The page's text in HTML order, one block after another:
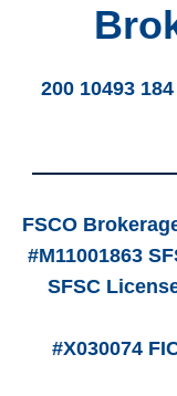
200 10493
FSCO
#M11001863
SFSC
#X030074